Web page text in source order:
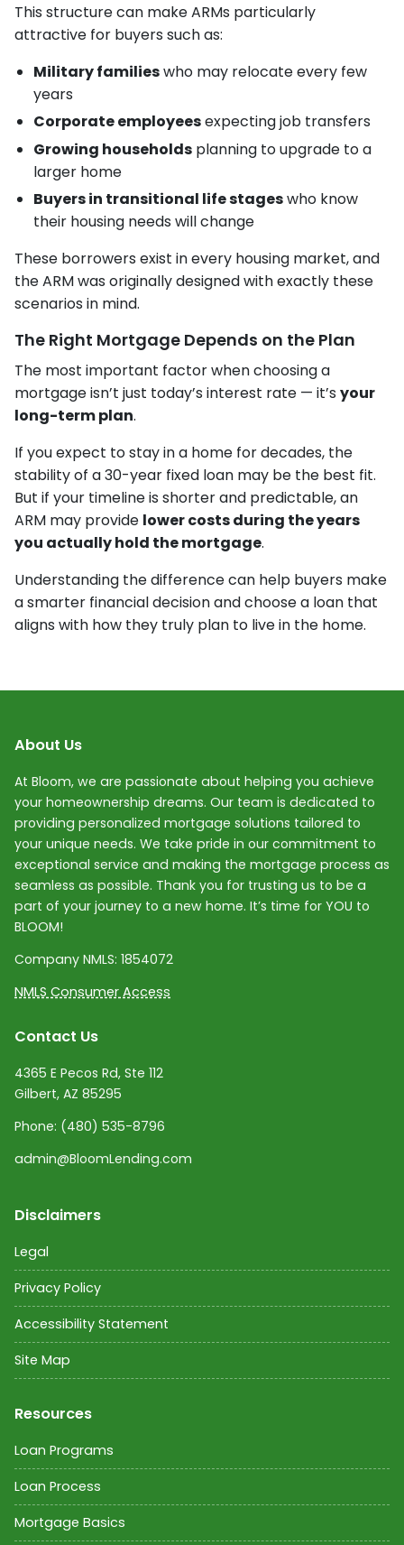
This structure can make ARMs particularly
attractive for buyers such as:
Military familieswho may relocate every few
years
Corporate employeesexpecting job transfers
Growing householdsplanning to upgrade to a
larger home
Buyers in transitional life stageswho know
their housing needs will change
These borrowers exist in every housing market, and
the ARM was originally designed with exactly these
scenarios in mind.
The Right Mortgage Depends on the Plan
The most important factor when choosing a
mortgage isn’t just today’s interest rate — it’s your
long-term plan.
If you expect to stay in a home for decades, the
stability of a 30-year fixed loan may be the best fit.
But if your timeline is shorter and predictable, an
ARM may provide lower costs during the years
you actually hold the mortgage.
Understanding the difference can help buyers make
a smarter financial decision and choose a loan that
aligns with how they truly plan to live in the home.
About Us
At Bloom, we are passionate about helping you achieve
your homeownership dreams. Our team is dedicated to
providing personalized mortgage solutions tailored to
your unique needs. We take pride in our commitment to
exceptional service and making the mortgage process as
seamless as possible. Thank you for trusting us to be a
part of your journey to a new home. It’s time for YOU to
BLOOM!
Company NMLS: 1854072
NMLS Consumer Access
Contact Us
4365 E Pecos Rd, Ste 112
Gilbert, AZ 85295
Phone: (480) 535-8796
admin@BloomLending.com
Disclaimers
Legal
Privacy Policy
Accessibility Statement
Site Map
Resources
Loan Programs
Loan Process
Mortgage Basics